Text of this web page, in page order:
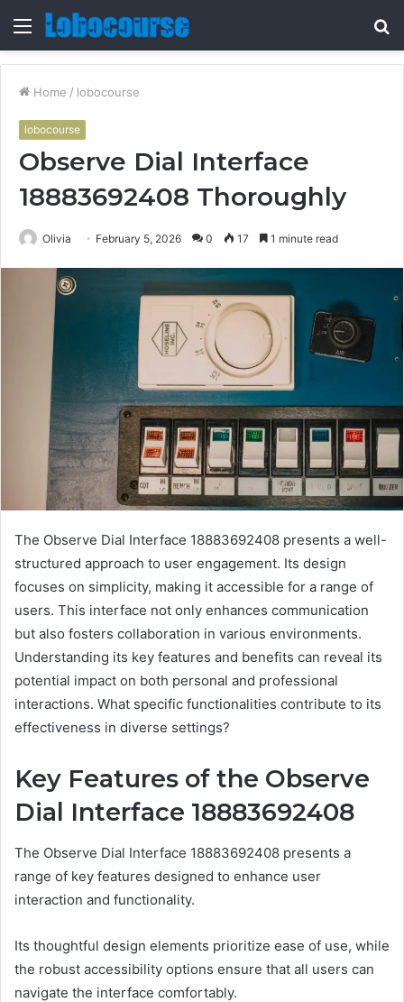
Menu
Home / lobocourse
lobocourse
Observe Dial Interface
18883692408 Thoroughly
Olivia February 5, 2026 0 17 1 minute read
The Observe Dial Interface 18883692408 presents a well-
structured approach to user engagement. Its design
focuses on simplicity, making it accessible for a range of
users. This interface not only enhances communication
but also fosters collaboration in various environments.
Understanding its key features and benefits can reveal its
potential impact on both personal and professional
interactions. What specific functionalities contribute to its
effectiveness in diverse settings?
Key Features of the Observe
Dial Interface 18883692408
The Observe Dial Interface 18883692408 presents a
range of key features designed to enhance user
interaction and functionality.
Its thoughtful design elements prioritize ease of use, while
the robust accessibility options ensure that all users can
navigate the interface comfortably.